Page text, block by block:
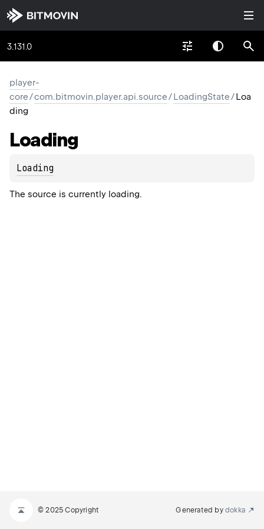
3.131.0
player-
core/com.bitmovin.player.api.source/LoadingState/Loa
ding
Loading
Loading
The source is currently loading.
© 2025 Copyright Generated by dokka